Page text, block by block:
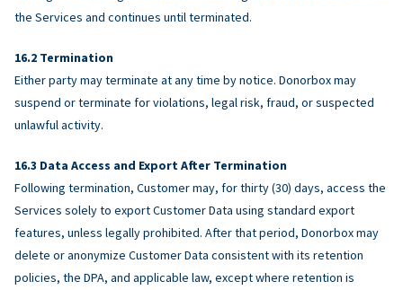
the Services and continues until terminated.
Termination
Either party may terminate at any time by notice. Donorbox may
suspend or terminate for violations, legal risk, fraud, or suspected
unlawful activity.
Data Access and Export After Termination
Following termination, Customer may, for thirty (30) days, access the
Services solely to export Customer Data using standard export
features, unless legally prohibited. After that period, Donorbox may
delete or anonymize Customer Data consistent with its retention
policies, the DPA, and applicable law, except where retention is